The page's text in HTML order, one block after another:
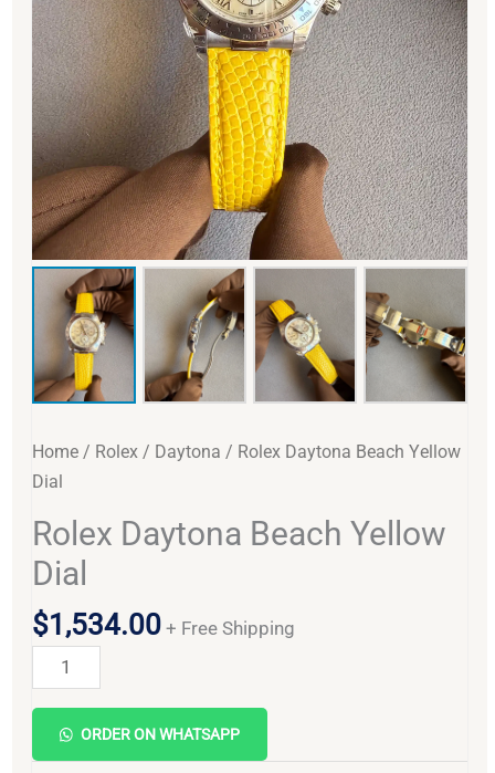
Home / Rolex / Daytona / Rolex Daytona Beach Yellow
Dial
Rolex Daytona Beach Yellow
Dial
$1,534.00 + Free Shipping
ORDER ON WHATSAPP